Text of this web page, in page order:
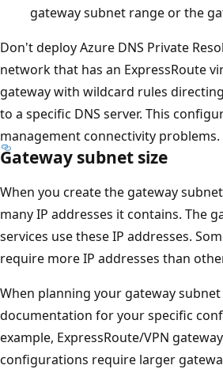
gateway subnet range or the
Don't deploy Azure DNS Private
network that has an ExpressRoute
gateway with wildcard rules
to a specific DNS server. This
management connectivity problems.
Gateway subnet size
When you create the gateway
many IP addresses it contains. The
services use these IP addresses.
require more IP addresses than
When planning your gateway
documentation for your specific
example, ExpressRoute/VPN
configurations require larger